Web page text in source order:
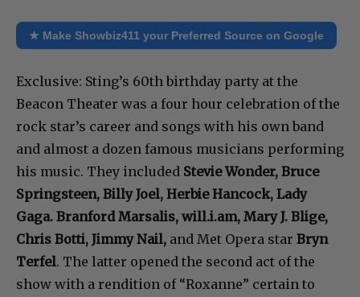
★ Make Showbiz411 your Preferred Source on Google
Exclusive: Sting’s 60th birthday party at the
Beacon Theater was a four hour celebration of the
rock star’s career and songs with his own band
and almost a dozen famous musicians performing
his music. They included Stevie Wonder, Bruce
Springsteen, Billy Joel, Herbie Hancock, Lady
Gaga. Branford Marsalis, will.i.am, Mary J. Blige,
Chris Botti, Jimmy Nail, and Met Opera star Bryn
Terfel. The latter opened the second act of the
show with a rendition of “Roxanne” certain to